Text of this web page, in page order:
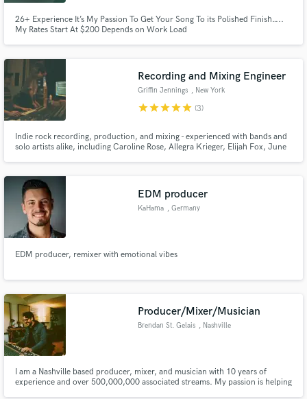
26+ Experience It’s My Passion To Get Your Song To its Polished Finish…..
My Rates Start At $200 Depends on Work Load
Recording and Mixing Engineer
Griffin Jennings , New York
starstarstarstarstar (3)
Indie rock recording, production, and mixing - experienced with bands and
solo artists alike, including Caroline Rose, Allegra Krieger, Elijah Fox, June
depending on your budget!
EDM producer
KaHama , Germany
EDM producer, remixer with emotional vibes
Producer/Mixer/Musician
Brendan St. Gelais , Nashville
I am a Nashville based producer, mixer, and musician with 10 years of
experience and over 500,000,000 associated streams. My passion is helping